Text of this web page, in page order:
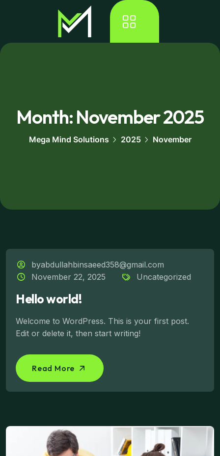
Month:November 2025
Mega Mind Solutions 2025 November
byabdullahbinsaeed358@gmail.com
November 22, 2025
Uncategorized
Hello world!
Welcome to WordPress. This is your first post.
Edit or delete it, then start writing!
Read More